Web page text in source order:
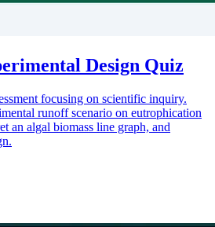
Design Quiz
focusing on scientific inquiry.
runoff scenario on eutrophication
an algal biomass line graph, and